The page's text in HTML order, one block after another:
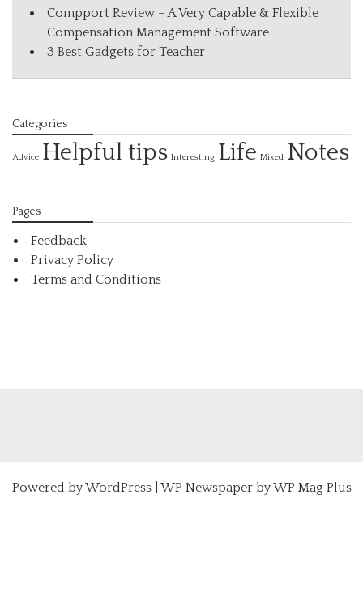
Compport Review – A Very Capable & Flexible
Compensation Management Software
3 Best Gadgets for Teacher
Categories
Advice Helpful tips Interesting Life Mixed Notes
Pages
Feedback
Privacy Policy
Terms and Conditions
Powered byWordPress| WP Newspaper by WP Mag Plus